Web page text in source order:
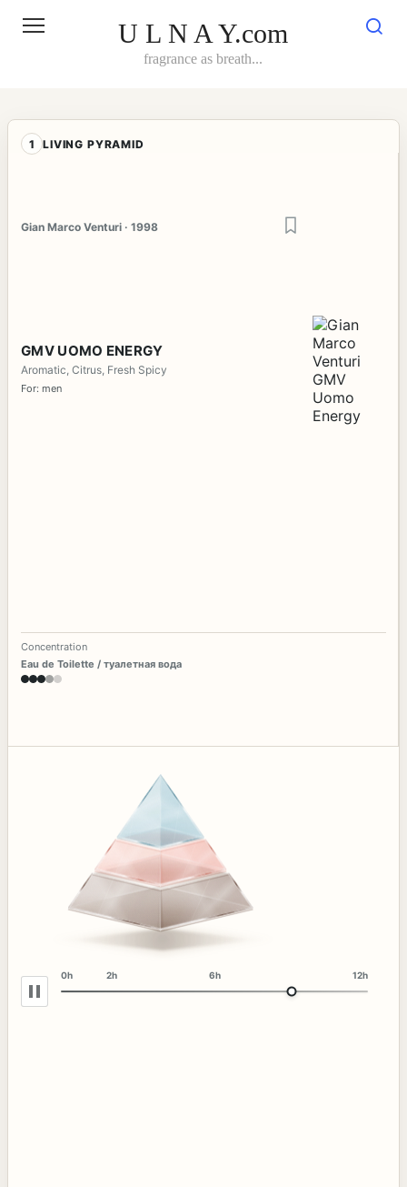
U L N A Y.com
fragrance as breath...
1 LIVING PYRAMID
Gian Marco Venturi · 1998
GMV UOMO ENERGY
Aromatic, Citrus, Fresh Spicy
For: men
Concentration
Eau de Toilette / туалетная вода
0h 2h 6h 12h